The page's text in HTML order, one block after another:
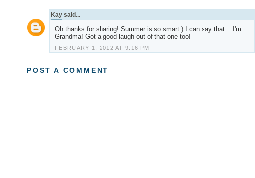
Kay said...
Oh thanks for sharing! Summer is so smart:) I can say that....I'm
Grandma! Got a good laugh out of that one too!
FEBRUARY 1, 2012 AT 9:16 PM
POST A COMMENT